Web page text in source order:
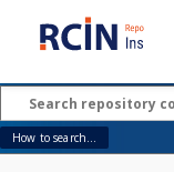
How to search...